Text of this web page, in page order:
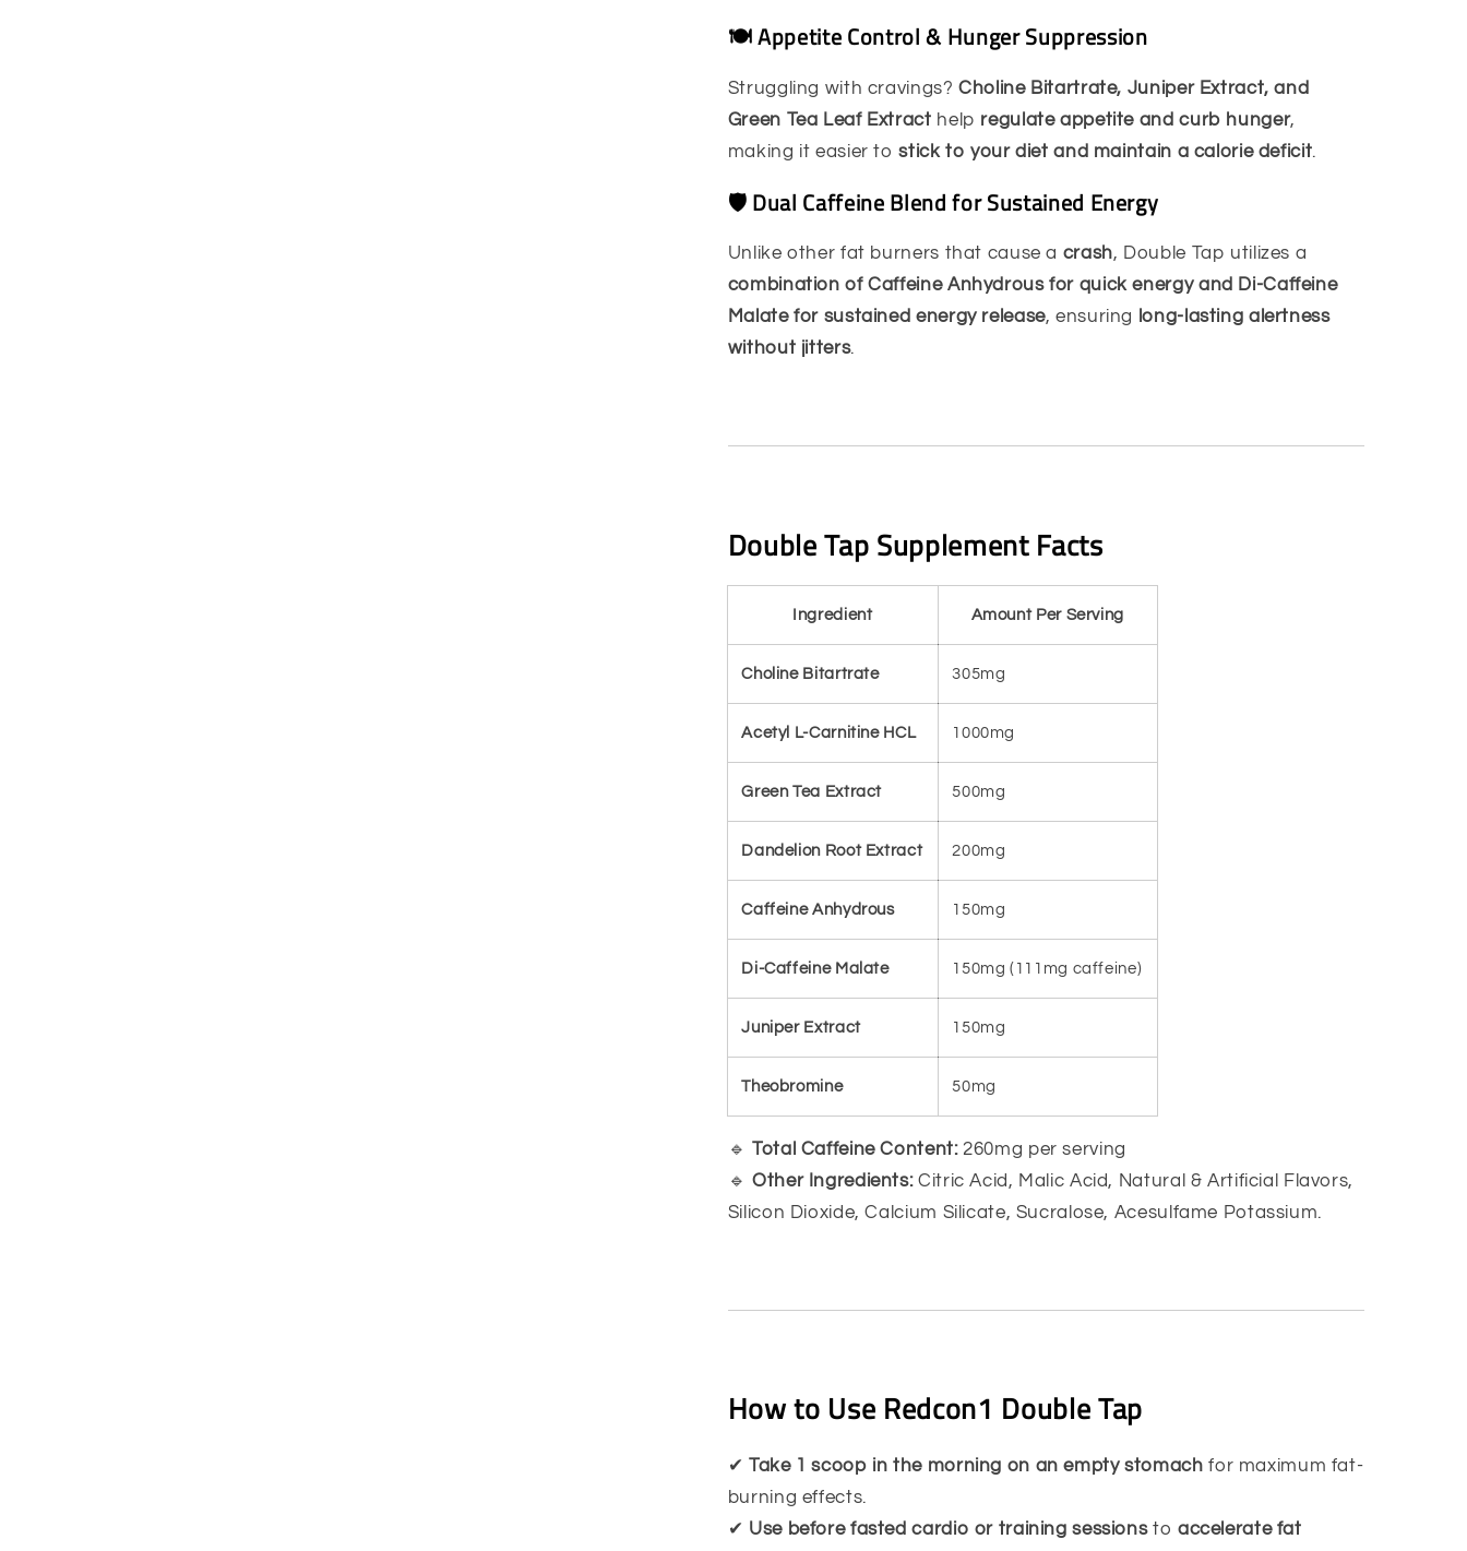
🍽️ Appetite Control & Hunger Suppression
Struggling with cravings?Choline Bitartrate, Juniper Extract, and
Green Tea Leaf Extract help regulate appetite and curb hunger,
making it easier tostick to your diet and maintain a calorie deficit.
🛡️ Dual Caffeine Blend for Sustained Energy
Unlike other fat burners that cause a crash, Double Tap utilizes a
combination of Caffeine Anhydrous for quick energy and Di-Caffeine
Malate for sustained energy release, ensuring long-lasting alertness
without jitters.
Double Tap Supplement Facts
Ingredient Amount Per Serving
Choline Bitartrate 305mg
Acetyl L-Carnitine HCL 1000mg
Green Tea Extract 500mg
Dandelion Root Extract 200mg
Caffeine Anhydrous 150mg
Di-Caffeine Malate 150mg (111mg caffeine)
Juniper Extract 150mg
Theobromine 50mg
🔹Total Caffeine Content:260mg per serving
🔹Other Ingredients:Citric Acid, Malic Acid, Natural & Artificial Flavors,
Silicon Dioxide, Calcium Silicate, Sucralose, Acesulfame Potassium.
How to Use Redcon1 Double Tap
✔Take 1 scoop in the morning on an empty stomach for maximum fat-
burning effects.
✔ Use before fasted cardio or training sessionsto accelerate fat